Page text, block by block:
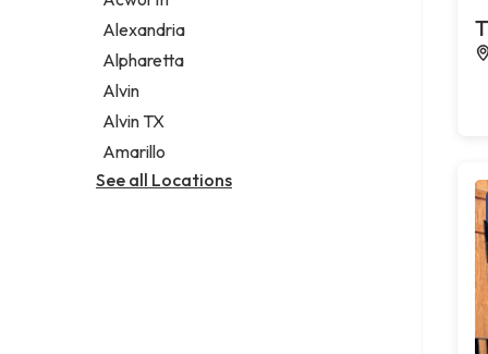
Legal services
Notary public
Personal injury attorney
Alexandria
Alpharetta
Alvin
Alvin TX
Amarillo
See all Locations